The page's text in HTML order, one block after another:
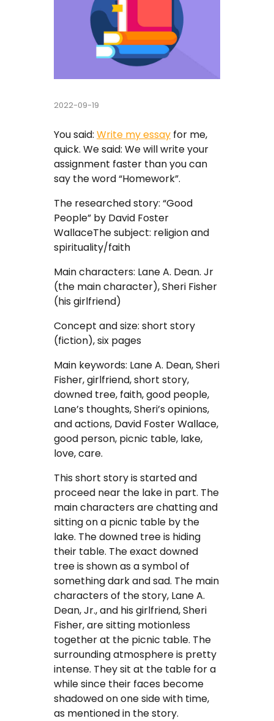
Buy Essay
Pay For Essay Cheap
Research Paper Writing Help
Cheap Essay Writing Service
Assignment Help
Do My Homework For Me
Essay Helper Free
Free Essay Writer
Write My Paper For Me Cheap
Coursework Writing Service
English Essay
Essay Editing Proofreading
Essay Help Online
Homework Help
Research Proposal Writing
Service
Term Papers
Testimonials
FAQ
Earn with us
Blog
Free Essay Examples
Sign In
2022-09-19
You said: Write my essay for me,
quick. We said: We will write your
assignment faster than you can
say the word “Homework”.
The researched story: “Good
People” by David Foster
WallaceThe subject: religion and
spirituality/faith
Main characters: Lane A. Dean. Jr
(the main character), Sheri Fisher
(his girlfriend)
Concept and size: short story
(fiction), six pages
Main keywords: Lane A. Dean, Sheri
Fisher, girlfriend, short story,
downed tree, faith, good people,
Lane’s thoughts, Sheri’s opinions,
and actions, David Foster Wallace,
good person, picnic table, lake,
love, care.
This short story is started and
proceed near the lake in part. The
main characters are chatting and
sitting on a picnic table by the
lake. The downed tree is hiding
their table. The exact downed
tree is shown as a symbol of
something dark and sad. The main
characters of the story, Lane A.
Dean, Jr., and his girlfriend, Sheri
Fisher, are sitting motionless
together at the picnic table. The
surrounding atmosphere is pretty
intense. They sit at the table for a
while since their faces become
shadowed on one side with time,
as mentioned in the story.